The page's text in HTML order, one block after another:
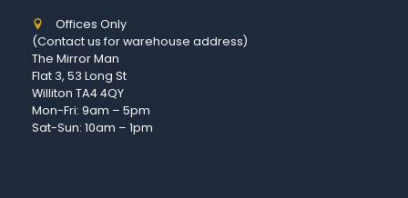
Offices Only
(Contact us for warehouse address)
The Mirror Man
Flat 3, 53 Long St
Williton TA4 4QY
Mon-Fri: 9am – 5pm
Sat-Sun: 10am – 1pm